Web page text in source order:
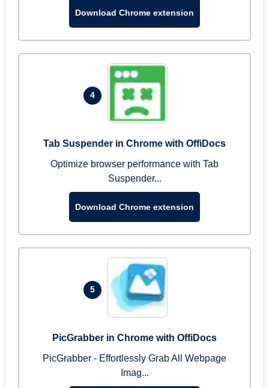
Download Chrome extension
4
Tab Suspender in Chrome with OffiDocs
Optimize browser performance with Tab
Suspender...
Download Chrome extension
5
PicGrabber in Chrome with OffiDocs
PicGrabber - Effortlessly Grab All Webpage
Imag...